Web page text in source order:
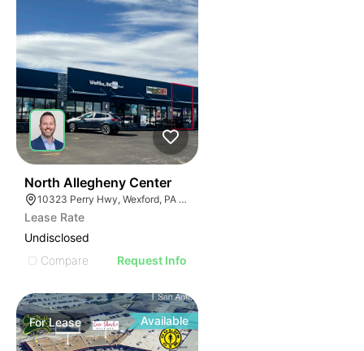
North Allegheny Center
10323 Perry Hwy, Wexford, PA 15090
Lease Rate
Undisclosed
Compare
Request Info
ForLease Available